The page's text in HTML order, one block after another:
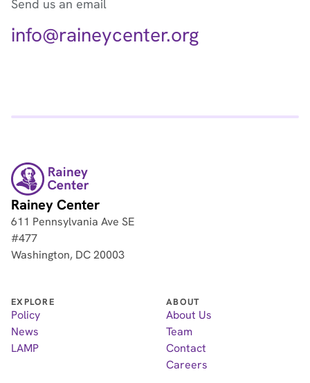
Send us an email
info@raineycenter.org
Rainey Center
611 Pennsylvania Ave SE
#477
Washington, DC 20003
EXPLORE
Policy
News
LAMP
ABOUT
About Us
Team
Contact
Careers